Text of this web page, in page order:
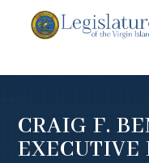
CRAIG F.
EXECUTIVE